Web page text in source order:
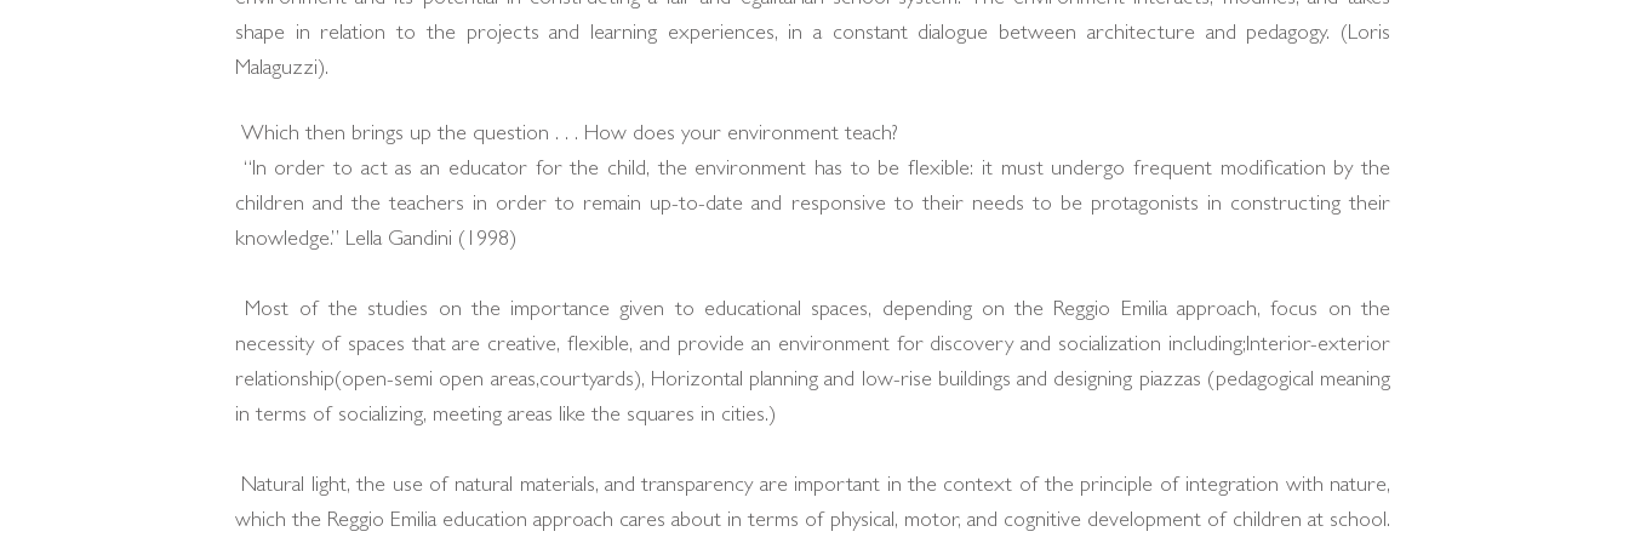
shape in relation to the projects and learning experiences, in a constant dialogue between architecture and pedagogy. (Loris
Malaguzzi).
Which then brings up the question . . . How does your environment teach?
“In order to act as an educator for the child, the environment has to be flexible: it must undergo frequent modification by the
children and the teachers in order to remain up-to-date and responsive to their needs to be protagonists in constructing their
knowledge.” Lella Gandini (1998)
Most of the studies on the importance given to educational spaces, depending on the Reggio Emilia approach, focus on the
necessity of spaces that are creative, flexible, and provide an environment for discovery and socialization including;Interior-exterior
relationship(open-semi open areas,courtyards), Horizontal planning and low-rise buildings and designing piazzas (pedagogical meaning
in terms of socializing, meeting areas like the squares in cities.)
Natural light, the use of natural materials, and transparency are important in the context of the principle of integration with nature,
which the Reggio Emilia education approach cares about in terms of physical, motor, and cognitive development of children at school.